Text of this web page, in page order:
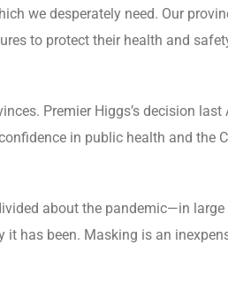
we desperately need. Our
to protect their health and
Premier Higgs’s decision last
in public health and the
about the pandemic—in
has been. Masking is an